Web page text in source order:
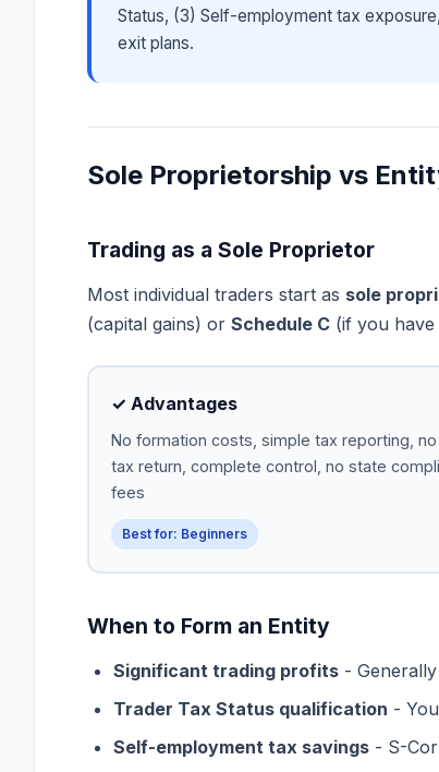
Status, (3) Self-employment tax
exit plans.
Sole Proprietorship vs
Trading as a Sole Proprietor
Most individual traders start as sole
(capital gains) or Schedule C (if you have
✓ Advantages
No formation costs, simple tax reporting,
tax return, complete control, no state
fees
Best for: Beginners
When to Form an Entity
Significant trading profits -
Trader Tax Status qualification -
Self-employment tax savings - S-